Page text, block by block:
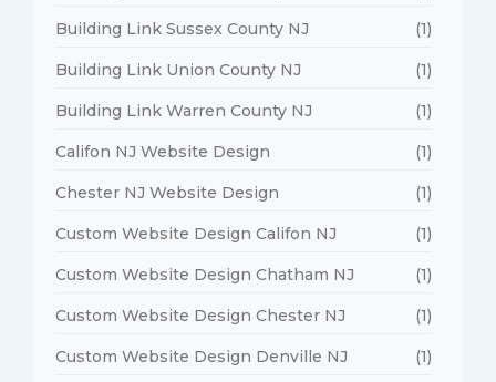
Building Link Sussex County NJ (1)
Building Link Union County NJ (1)
Building Link Warren County NJ (1)
Califon NJ Website Design (1)
Chester NJ Website Design (1)
Custom Website Design Califon NJ (1)
Custom Website Design Chatham NJ (1)
Custom Website Design Chester NJ (1)
Custom Website Design Denville NJ (1)